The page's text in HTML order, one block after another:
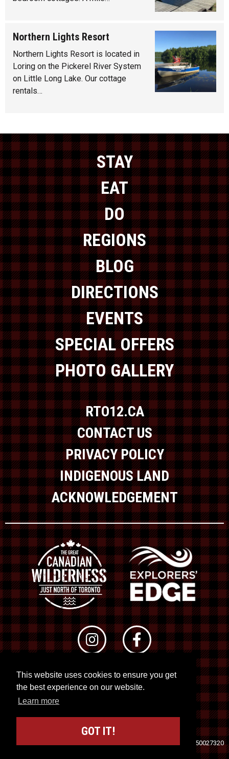
This website uses cookies to ensure you get
the best experience on our website.
Learn more
GOT IT!
Northern Lights Resort
Northern Lights Resort is located in
Loring on the Pickerel River System
on Little Long Lake. Our cottage
rentals…
STAY
EAT
DO
REGIONS
BLOG
DIRECTIONS
EVENTS
SPECIAL OFFERS
PHOTO GALLERY
RTO12.CA
CONTACT US
PRIVACY POLICY
INDIGENOUS LAND
ACKNOWLEDGEMENT
© 2026 RTO 12. All rights reserved
Site byKuration&Lush Concepts
Registration No. 50027320